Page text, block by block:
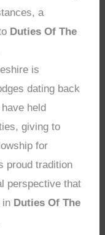
a
Duties Of The
is
dating back
held
giving to
for
proud tradition
perspective that
in Duties Of The